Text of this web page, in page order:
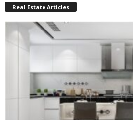
Real Estate Articles